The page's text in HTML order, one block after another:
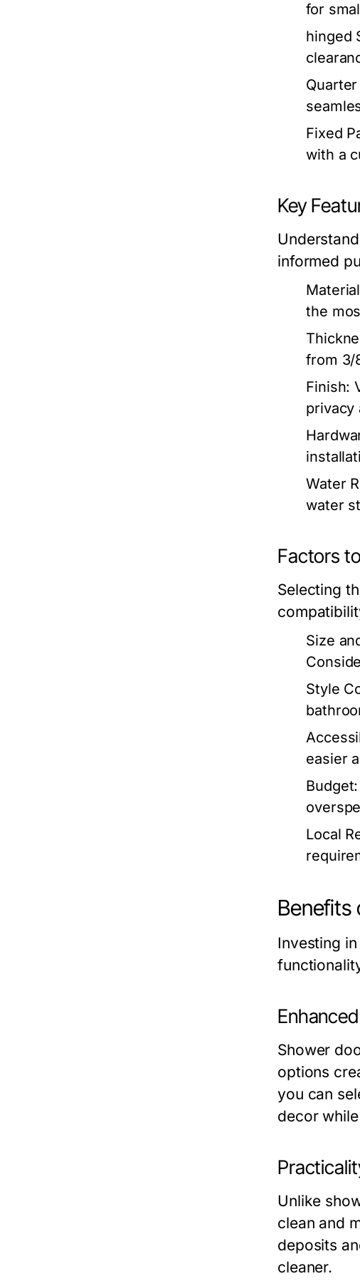
for
hinged
Fixed
with a
Key
informed
the
from 3/
Finish:
privacy
Water
water
Factors
Selecting
Size
Style
easier
Budget:
Local
Benefits
Investing
Shower
options
you can
decor
Unlike
clean and
deposits
cleaner.